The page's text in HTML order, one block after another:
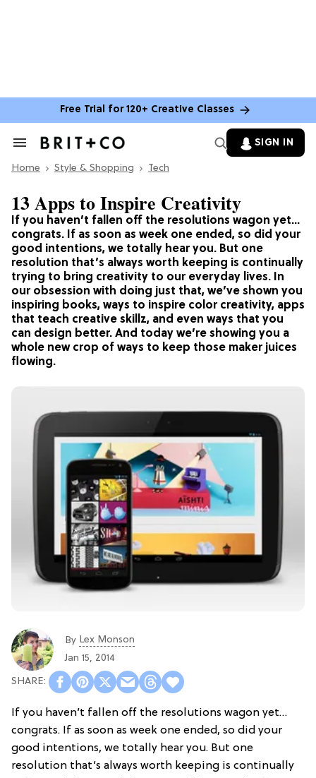
Free Trial for 120+ Creative Classes
Search
Section
SIGN IN
Home Style & Shopping Tech
If you haven’t fallen off the resolutions wagon yet…
congrats. If as soon as week one ended, so did your
good intentions, we totally hear you. But one
resolution that’s always worth keeping is continually
trying to bring creativity to our everyday lives. In
our obsession with doing just that, we’ve shown you
inspiring books, ways to inspire color creativity, apps
that teach creative skillz, and even ways that you
can design better. And today we’re showing you a
whole new crop of ways to keep those maker juices
flowing.
13 Apps to Inspire Creativity
By Lex Monson
Jan 15, 2014
If you haven’t fallen off the resolutions wagon yet…
congrats. If as soon as week one ended, so did your
good intentions, we totally hear you. But one
resolution that’s always worth keeping is continually